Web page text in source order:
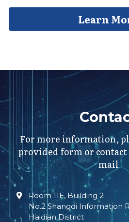
Learn
For more information,
provided form or
mail
Room 11E, Building 2
No.2 Shangdi Information
Haidian District